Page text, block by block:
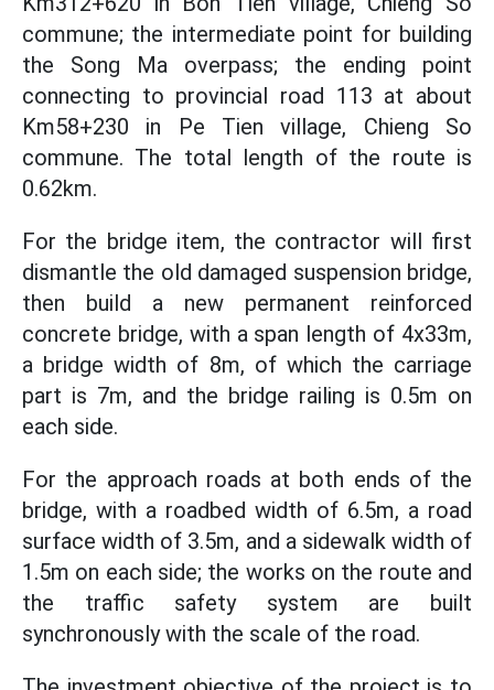
commune; the intermediate point for building
the Song Ma overpass; the ending point
connecting to provincial road 113 at about
Km58+230 in Pe Tien village, Chieng So
commune. The total length of the route is
0.62km.
For the bridge item, the contractor will first
dismantle the old damaged suspension bridge,
then build a new permanent reinforced
concrete bridge, with a span length of 4x33m,
a bridge width of 8m, of which the carriage
part is 7m, and the bridge railing is 0.5m on
each side.
For the approach roads at both ends of the
bridge, with a roadbed width of 6.5m, a road
surface width of 3.5m, and a sidewalk width of
1.5m on each side; the works on the route and
the traffic safety system are built
synchronously with the scale of the road.